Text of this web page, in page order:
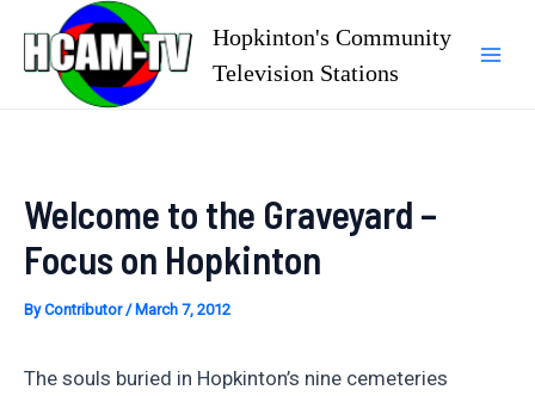
content
Hopkinton's Community
Television Stations
Welcome to the Graveyard –
Focus on Hopkinton
ByContributor/ March 7, 2012
The souls buried in Hopkinton’s nine cemeteries